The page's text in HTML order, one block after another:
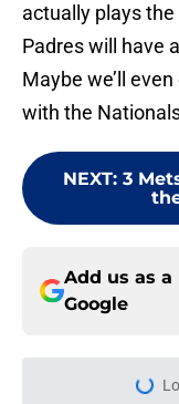
actually plays
Padres will have
Maybe we’ll
with the
NEXT: 3
Add us as
Google